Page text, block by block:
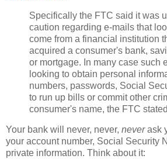
Specifically the FTC said it was
caution regarding e-mails that
come from a financial institution
acquired a consumer's bank,
or mortgage. In many case such
looking to obtain personal
numbers, passwords, Social
to run up bills or commit other
consumer's name, the FTC
Your bank will never, never, neverask
your account number, Social Security
private information. Think about it: